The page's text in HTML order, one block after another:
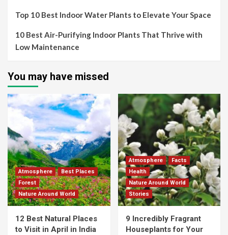
Top 10 Best Indoor Water Plants to Elevate Your Space
10 Best Air-Purifying Indoor Plants That Thrive with
Low Maintenance
You may have missed
Atmosphere
Best Places
Forest
Nature Around World
12 Best Natural Places
to Visit in April in India
Atmosphere
Facts
Health
Nature Around World
Stories
9 Incredibly Fragrant
Houseplants for Your